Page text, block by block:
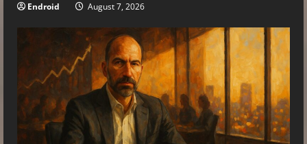
Endroid August 7, 2026